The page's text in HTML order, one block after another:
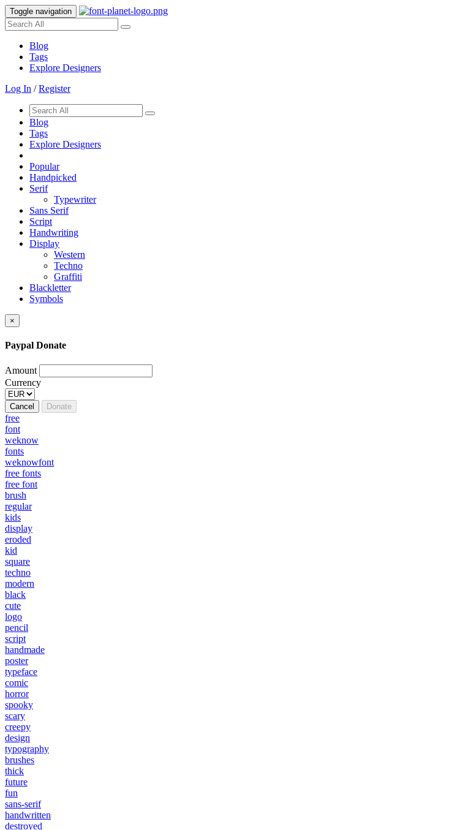
Toggle navigation
Blog
Tags
Explore Designers
Log In /Register
Blog
Tags
Explore Designers
Popular
Handpicked
Serif
Typewriter
Sans Serif
Script
Handwriting
Display
Western
Techno
Graffiti
Blackletter
Symbols
×
Paypal Donate
Amount
Currency
Cancel Donate
free
font
weknow
fonts
weknowfont
free fonts
free font
brush
regular
kids
display
eroded
kid
square
techno
modern
black
cute
logo
pencil
script
handmade
poster
typeface
comic
horror
spooky
scary
creepy
design
typography
brushes
thick
future
fun
sans-serif
handwritten
destroyed